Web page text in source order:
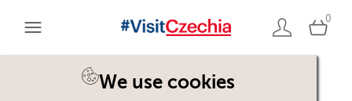
0
We use cookies
You are here:Home